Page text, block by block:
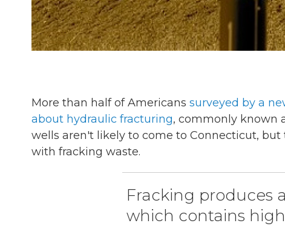
More than half of Americans surveyed by a
about hydraulic fracturing, commonly known
wells aren't likely to come to Connecticut,
with fracking waste.
Fracking produces
which contains